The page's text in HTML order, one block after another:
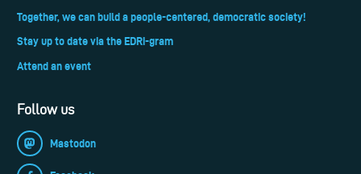
Together, we can build a people-centered, democratic society!
Stay up to date via the EDRi-gram
Attend an event
Follow us
Mastodon